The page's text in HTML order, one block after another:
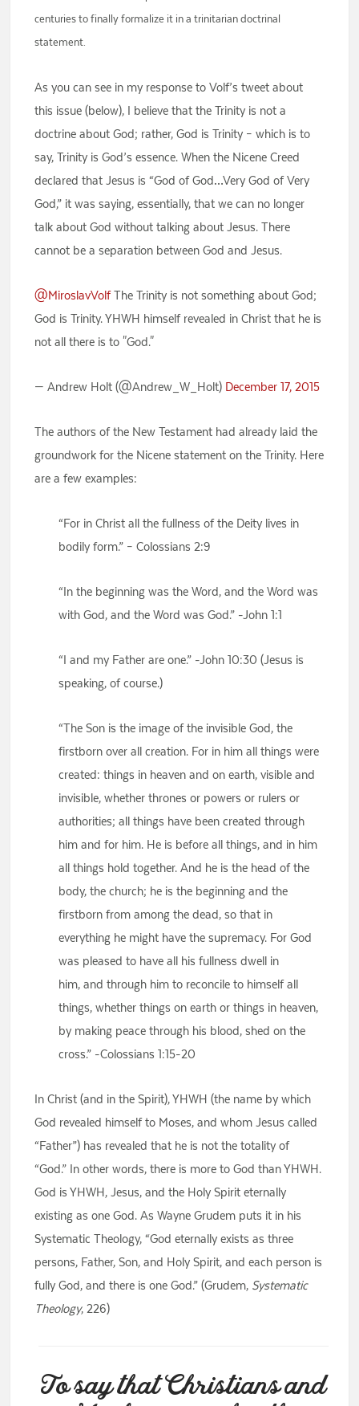
centuries to finally formalize it in a trinitarian doctrinal
statement.
As you can see in my response to Volf’s tweet about
this issue (below), I believe that the Trinity is not a
doctrine about God; rather, God is Trinity – which is to
say, Trinity is God’s essence. When the Nicene Creed
declared that Jesus is “God of God…Very God of Very
God,” it was saying, essentially, that we can no longer
talk about God without talking about Jesus. There
cannot be a separation between God and Jesus.
@MiroslavVolfThe Trinity is not something about God;
God is Trinity. YHWH himself revealed in Christ that he is
not all there is to "God."
— Andrew Holt (@Andrew_W_Holt) December 17, 2015
The authors of the New Testament had already laid the
groundwork for the Nicene statement on the Trinity. Here
are a few examples:
“For in Christ all the fullness of the Deity lives in
bodily form.” – Colossians 2:9
“In the beginning was the Word, and the Word was
with God, and the Word was God.” -John 1:1
“I and my Father are one.” -John 10:30 (Jesus is
speaking, of course.)
“The Son is the image of the invisible God, the
firstborn over all creation. For in him all things were
created: things in heaven and on earth, visible and
invisible, whether thrones or powers or rulers or
authorities; all things have been created through
him and for him. He is before all things, and in him
all things hold together. And he is the head of the
body, the church; he is the beginning and the
firstborn from among the dead, so that in
everything he might have the supremacy. For God
was pleased to have all his fullness dwell in
him, and through him to reconcile to himself all
things, whether things on earth or things in heaven,
by making peace through his blood, shed on the
cross.” -Colossians 1:15-20
In Christ (and in the Spirit), YHWH (the name by which
God revealed himself to Moses, and whom Jesus called
“Father”) has revealed that he is not the totality of
“God.” In other words, there is more to God than YHWH.
God is YHWH, Jesus, and the Holy Spirit eternally
existing as one God. As Wayne Grudem puts it in his
Systematic Theology, “God eternally exists as three
persons, Father, Son, and Holy Spirit, and each person is
fully God, and there is one God.” (Grudem, Systematic
Theology, 226)
To say that Christians and